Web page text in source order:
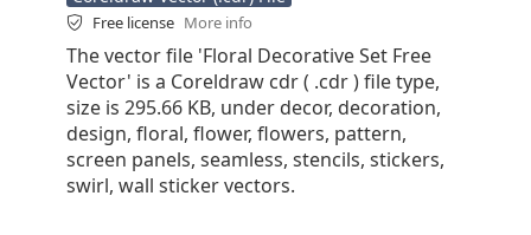
Free license More info
The vector file 'Floral Decorative Set Free
Vector' is a Coreldraw cdr ( .cdr ) file type,
size is 295.66 KB, under decor, decoration,
design, floral, flower, flowers, pattern,
screen panels, seamless, stencils, stickers,
swirl, wall sticker vectors.